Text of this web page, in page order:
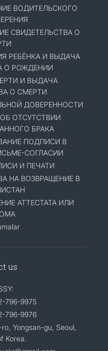
ВОДИТЕЛЬСКОГО
СВИДЕТЕЛЬСТВА О
РЕБЁНКА И ВЫДАЧА
О РОЖДЕНИИ
И ВЫДАЧА
О СМЕРТИ
ДОВЕРЕННОСТИ
ОТСУТСТВИИ
БРАКА
ПОДПИСИ В
СОГЛАСИИ
И ПЕЧАТИ
НА ВОЗВРАЩЕНИЕ В
АТТЕСТАТА ИЛИ
us
796-9975
796-9976
Yongsan-gu, Seoul,
Korea.